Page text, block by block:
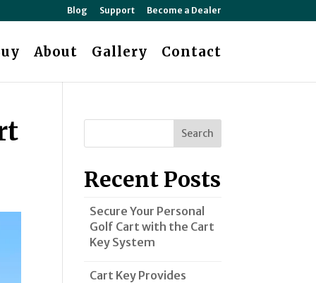
Blog Support Become a Dealer
About Gallery Contact
Search
Recent Posts
Secure Your Personal
Golf Cart with the Cart
Key System
Cart Key Provides